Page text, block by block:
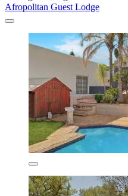
Afropolitan Guest Lodge